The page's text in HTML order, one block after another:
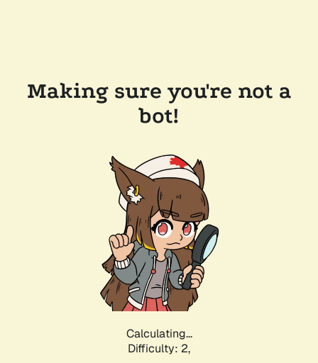
Making sure you're not a
bot!
Calculating...
Difficulty: 2,